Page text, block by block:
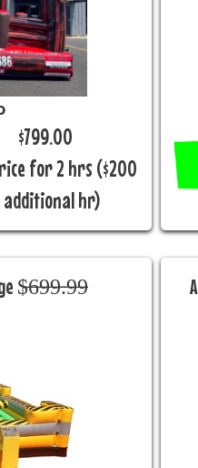
$799.00
for 2 hrs ($200
additional hr)
$̶6̶9̶9̶.̶9̶9̶